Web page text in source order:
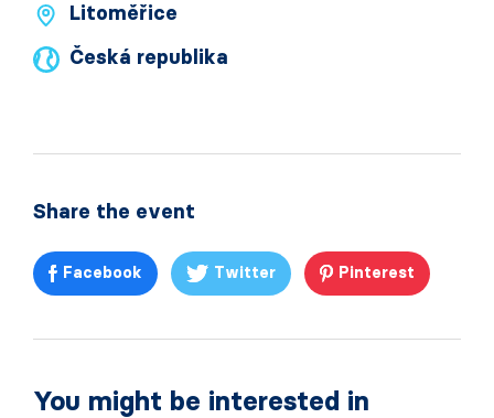
Litoměřice
Česká republika
Share the event
Facebook Twitter Pinterest
You might be interested in